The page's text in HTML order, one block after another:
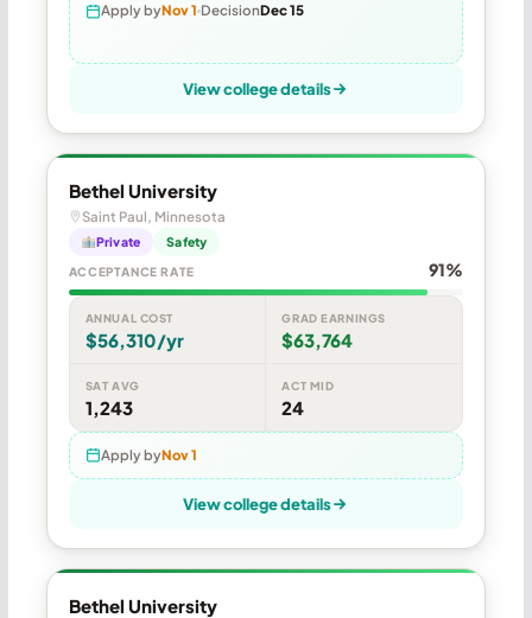
Apply byNov 1 DecisionDec 15
View college details
Bethel University
Saint Paul, Minnesota
Private Safety
ACCEPTANCE RATE 91%
ANNUAL COST
$56,310/yr
GRAD EARNINGS
$63,764
SAT AVG
1,243
ACT MID
24
Apply byNov 1
View college details
Bethel University